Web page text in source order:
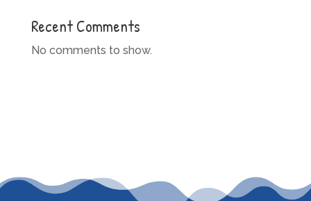
Recent Comments
No comments to show.